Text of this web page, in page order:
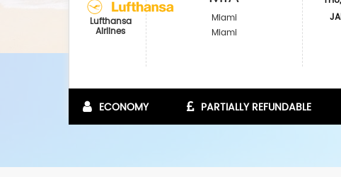
Lufthansa
Airlines
Miami
Miami
ECONOMY PARTIALLY REFUNDABLE